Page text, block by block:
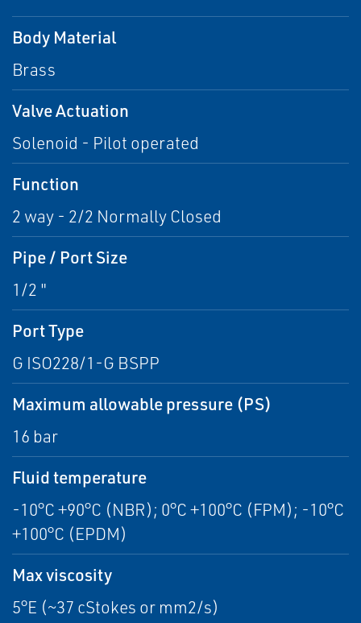
Body Material
Brass
Valve Actuation
Solenoid - Pilot operated
Function
2 way - 2/2 Normally Closed
Pipe / Port Size
1/2 "
Port Type
G ISO228/1-G BSPP
Maximum allowable pressure (PS)
16 bar
Fluid temperature
-10°C +90°C (NBR); 0°C +100°C (FPM); -10°C
+100°C (EPDM)
Max viscosity
5°E (~37 cStokes or mm2/s)